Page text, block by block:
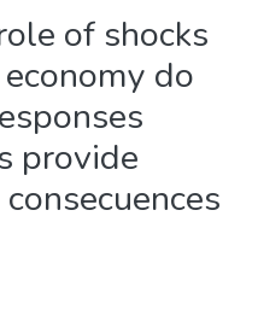
of shocks
do
provide